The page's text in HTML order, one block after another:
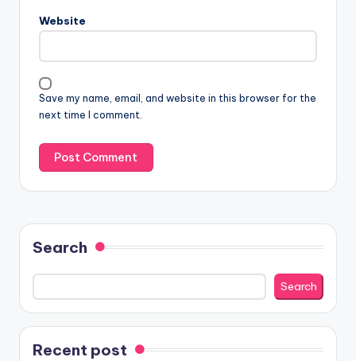
Website
Save my name, email, and website in this browser for the
next time I comment.
Search
Search
Recent post